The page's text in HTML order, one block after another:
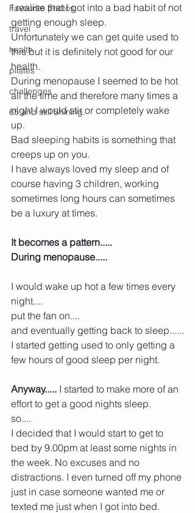
Favourite photos
travel
health
pilates
challenges
65 and still Shining.
I realise that I got into a bad habit of not
getting enough sleep.
Unfortunately we can get quite used to
this but it is definitely not good for our
health.
During menopause I seemed to be hot
all the time and therefore many times a
night I would stir or completely wake
up.
Bad sleeping habits is something that
creeps up on you.
I have always loved my sleep and of
course having 3 children, working
sometimes long hours can sometimes
be a luxury at times.
It becomes a pattern.....
During menopause.....
I would wake up hot a few times every
night....
put the fan on....
and eventually getting back to sleep......
I started getting used to only getting a
few hours of good sleep per night.
Anyway..... I started to make more of an
effort to get a good nights sleep.
so....
I decided that I would start to get to
bed by 9.00pm at least some nights in
the week. No excuses and no
distractions. I even turned off my phone
just in case someone wanted me or
texted me just when I got into bed.